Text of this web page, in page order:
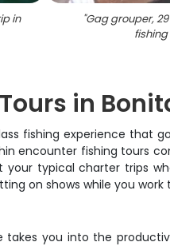
in
"Gag grouper,
fishing
in
fishing experience that
encounter fishing tours
your typical charter trips
on shows while you
takes you into the